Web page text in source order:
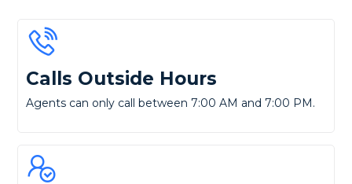
Calls Outside Hours
Agents can only call between 7:00 AM and 7:00 PM.